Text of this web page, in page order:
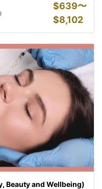
$639〜
$8,102
Beauty and Wellbeing)